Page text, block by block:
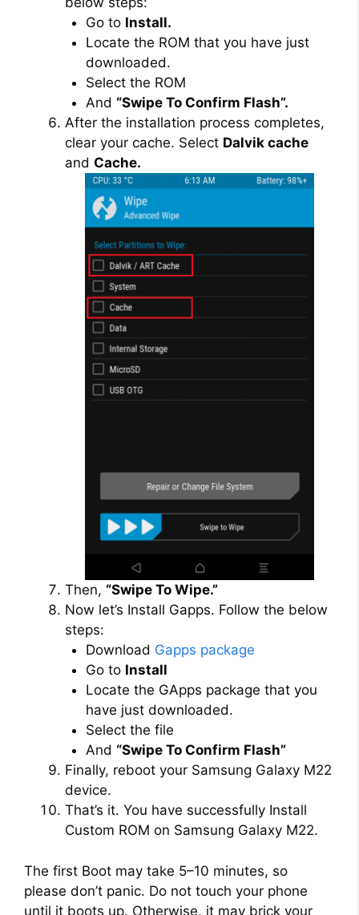
Go to Install.
Locate the ROM that you have just
downloaded.
Select the ROM
And “Swipe To Confirm Flash”.
After the installation process completes,
clear your cache. Select Dalvik cache
and Cache.
Then, “Swipe To Wipe.”
Now let’s Install Gapps. Follow the below
steps:
Download Gapps package
Go to Install
Locate the GApps package that you
have just downloaded.
Select the file
And “Swipe To Confirm Flash”
Finally, reboot your Samsung Galaxy M22
device.
That’s it. You have successfully Install
Custom ROM on Samsung Galaxy M22.
The first Boot may take 5–10 minutes, so
please don’t panic. Do not touch your phone
until it boots up. Otherwise, it may brick your